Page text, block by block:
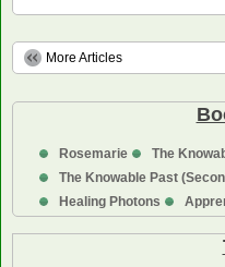
Rosemarie
The
The Knowable Past
Healing Photons
More Articles